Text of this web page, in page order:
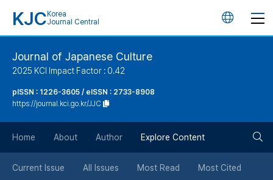
KJC Korea
Journal Central
언
튼
Journal of Japanese Culture
2025 KCI Impact Factor : 0.42
pISSN : 1226-3605 / eISSN : 2733-8908
https://journal.kci.go.kr/JJC
Home About Author Explore Content
Current Issue All Issues Most Read Most Cited